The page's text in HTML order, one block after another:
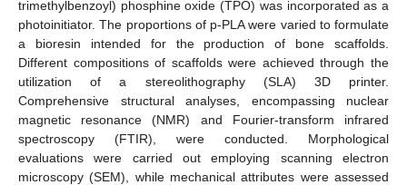
trimethylbenzoyl) phosphine oxide (TPO) was incorporated as a
photoinitiator. The proportions of p-PLA were varied to formulate
a bioresin intended for the production of bone scaffolds.
Different compositions of scaffolds were achieved through the
utilization of a stereolithography (SLA) 3D printer.
Comprehensive structural analyses, encompassing nuclear
magnetic resonance (NMR) and Fourier-transform infrared
spectroscopy (FTIR), were conducted. Morphological
evaluations were carried out employing scanning electron
microscopy (SEM), while mechanical attributes were assessed